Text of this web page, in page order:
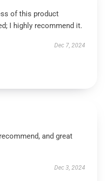
of this product
I highly recommend it.
Dec 7, 2024
and great
Dec 3, 2024